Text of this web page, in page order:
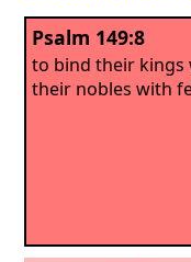
Psalm 149:8
to bind their kings
their nobles with